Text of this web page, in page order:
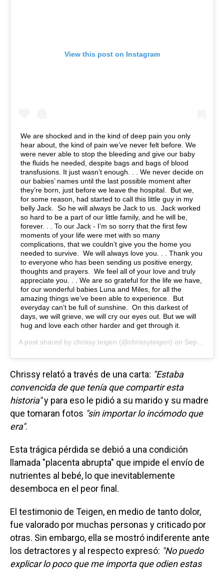
View this post on Instagram
We are shocked and in the kind of deep pain you only
hear about, the kind of pain we’ve never felt before. We
were never able to stop the bleeding and give our baby
the fluids he needed, despite bags and bags of blood
transfusions. It just wasn’t enough. . . We never decide on
our babies’ names until the last possible moment after
they’re born, just before we leave the hospital. But we,
for some reason, had started to call this little guy in my
belly Jack. So he will always be Jack to us. Jack worked
so hard to be a part of our little family, and he will be,
forever. . . To our Jack - I’m so sorry that the first few
moments of your life were met with so many
complications, that we couldn’t give you the home you
needed to survive. We will always love you. . . Thank you
to everyone who has been sending us positive energy,
thoughts and prayers. We feel all of your love and truly
appreciate you. . . We are so grateful for the life we have,
for our wonderful babies Luna and Miles, for all the
amazing things we’ve been able to experience. But
everyday can’t be full of sunshine. On this darkest of
days, we will grieve, we will cry our eyes out. But we will
hug and love each other harder and get through it.
A post shared by chrissy teigen (@chrissyteigen) on Sep 30, 2020 at 8:58pm PDT
Chrissy relató a través de una carta: "Estaba
convencida de que tenía que compartir esta
historia"y para eso le pidió a su marido y su madre
que tomaran fotos "sin importar lo incómodo que
era".
Esta trágica pérdida se debió a una condición
llamada "placenta abrupta" que impide el envío de
nutrientes al bebé, lo que inevitablemente
desemboca en el peor final.
El testimonio de Teigen, en medio de tanto dolor,
fue valorado por muchas personas y criticado por
otras. Sin embargo, ella se mostró indiferente ante
los detractores y al respecto expresó: "No puedo
explicar lo poco que me importa que odien estas